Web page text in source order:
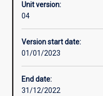
Other learning activities
Unit version:
04
Version start date:
01/01/2023
End date:
31/12/2022